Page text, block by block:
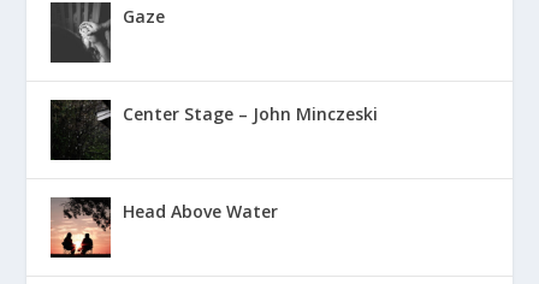
Gaze
Center Stage – John Minczeski
Head Above Water